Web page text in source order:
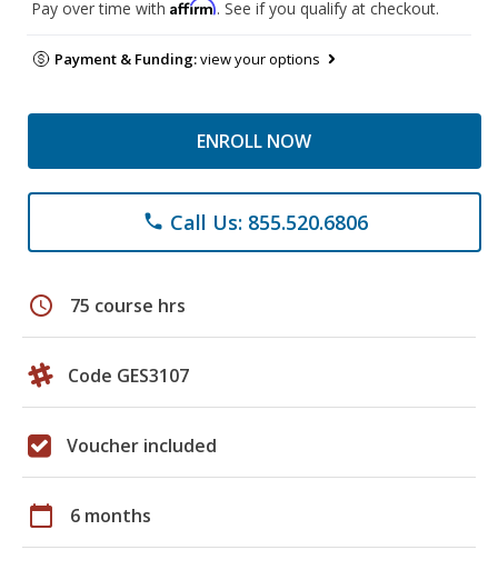
Pay over time with Affirm. See if you qualify at checkout.
Payment & Funding:view your options
ENROLL NOW
phone Call Us: 855.520.6806
schedule 75 course hrs
Code GES3107
Voucher included
calendar_today 6 months